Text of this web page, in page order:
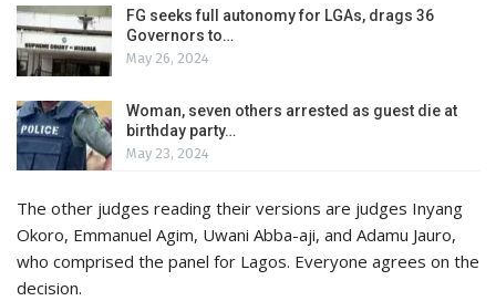
FG seeks full autonomy for LGAs, drags 36
Governors to…
May 26, 2024
Woman, seven others arrested as guest die at
birthday party…
May 23, 2024
The other judges reading their versions are judges Inyang
Okoro, Emmanuel Agim, Uwani Abba-aji, and Adamu Jauro,
who comprised the panel for Lagos. Everyone agrees on the
decision.